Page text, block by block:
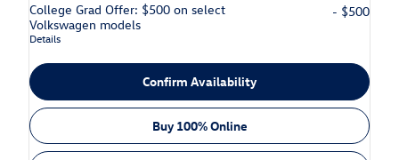
College Grad Offer: $500 on select
Volkswagen models
Details
- $500
Confirm Availability
Buy 100% Online